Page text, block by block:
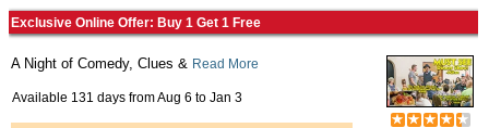
Exclusive Online Offer: Buy 1 Get 1 Free
A Night of Comedy, Clues & Read More
Available 131 days fromAug 6 to Jan 3